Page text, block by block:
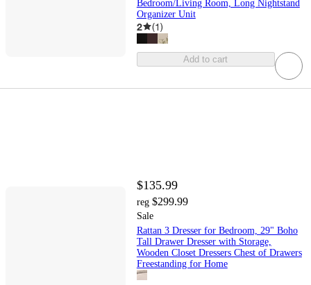
Bedroom/Living Room, Long Nightstand
Organizer Unit
2 (1)
Add to cart
$135.99
reg $299.99
Sale
Rattan 3 Dresser for Bedroom, 29" Boho
Tall Drawer Dresser with Storage,
Wooden Closet Dressers Chest of Drawers
Freestanding for Home